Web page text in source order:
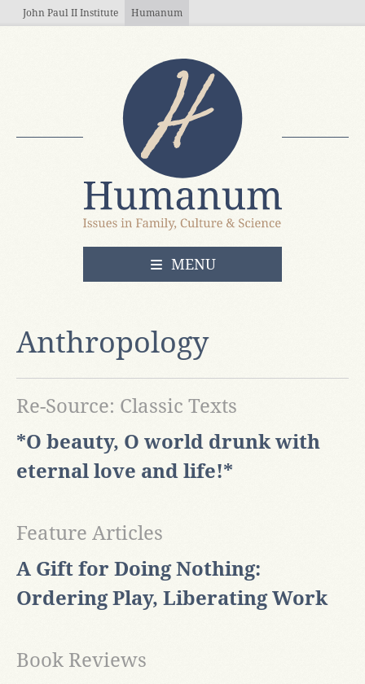
Skip to main content
John Paul II Institute Humanum
OPEN
MENU
Anthropology
*O beauty, O world drunk with
eternal love and life!*
Re-Source: Classic Texts
A Gift for Doing Nothing:
Ordering Play, Liberating Work
Feature Articles
Book Reviews